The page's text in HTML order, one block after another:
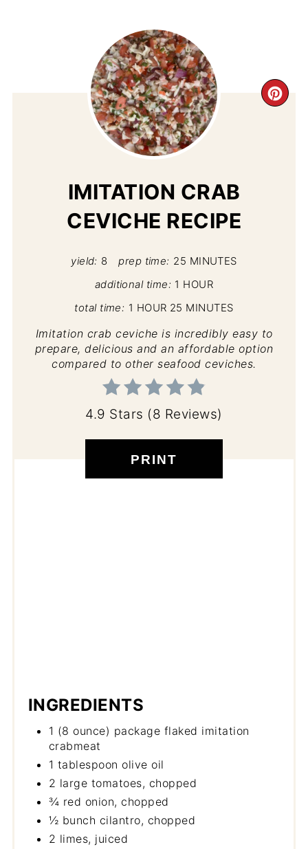
IMITATION CRAB
CEVICHE RECIPE
yield: 8 prep time: 25 MINUTES
additional time: 1 HOUR
total time: 1 HOUR 25 MINUTES
Imitation crab ceviche is incredibly easy to
prepare, delicious and an affordable option
compared to other seafood ceviches.
4.9 Stars (8 Reviews)
PRINT
INGREDIENTS
1 (8 ounce) package flaked imitation
crabmeat
1 tablespoon olive oil
2 large tomatoes, chopped
¾ red onion, chopped
½ bunch cilantro, chopped
2 limes, juiced